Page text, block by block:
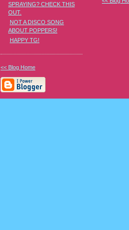
SPRAYING? CHECK THIS
OUT.
NOT A DISCO SONG
ABOUT POPPERS!
HAPPY TG!
<< Blog Home